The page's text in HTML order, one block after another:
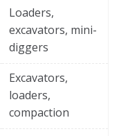
Loaders,
excavators, mini-
diggers
Excavators,
loaders,
compaction